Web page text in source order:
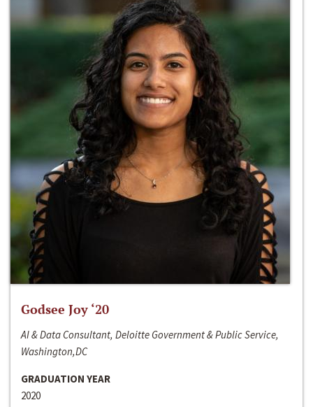
Godsee Joy ‘20
AI & Data Consultant, Deloitte Government & Public Service,
Washington,DC
GRADUATION YEAR
2020